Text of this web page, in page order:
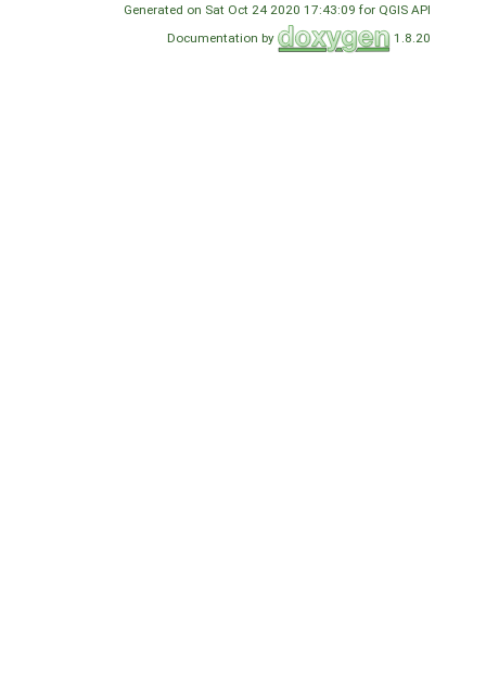
Generated on Sat Oct 24 2020 17:43:09 for QGIS API
Documentation by
1.8.20